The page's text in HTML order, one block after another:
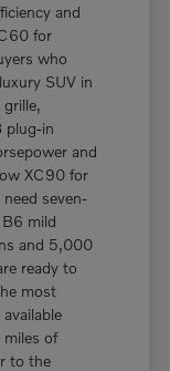
and
for
who
SUV in
plug-in
and
XC90 for
seven-
B6 mild
and 5,000
ready to
most
of
to the